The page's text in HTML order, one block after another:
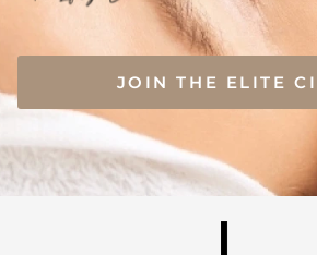
JOIN THE ELITE